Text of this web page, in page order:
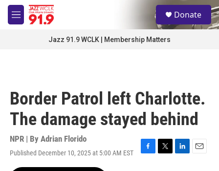
Skip to main content
M
e
S
e
a
Donate
Jazz 91.9 WCLK | Membership Matters
Border Patrol left Charlotte.
The damage stayed behind
NPR | By Adrian Florido
Published December 10, 2025 at 5:00 AM EST
F
T
L
E